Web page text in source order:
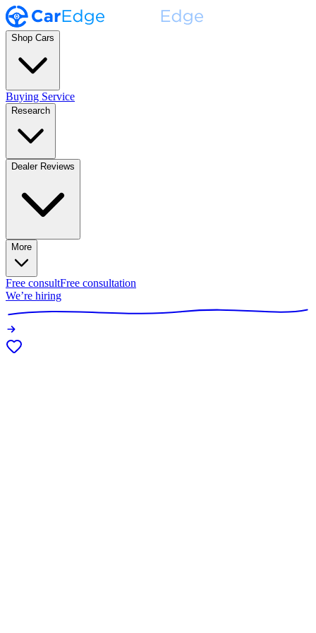
Shop Cars
Buying Service
Research
Dealer Reviews
More
Free consultFree consultation
We’re hiring